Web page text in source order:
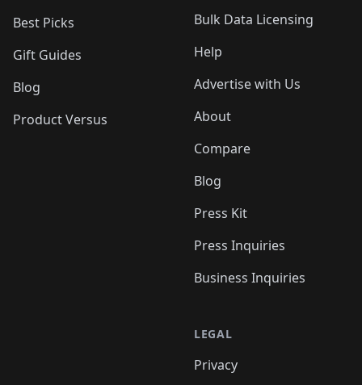
Best Picks
Gift Guides
Blog
Product Versus
Bulk Data Licensing
Help
Advertise with Us
About
Compare
Blog
Press Kit
Press Inquiries
Business Inquiries
LEGAL
Privacy